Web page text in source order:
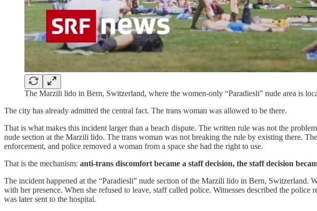
The Marzili lido in Bern, Switzerland, where the women-only “Paradiesli” nude area is
The city has already admitted the central fact. The trans woman was allowed to be there.
That is what makes this incident larger than a beach dispute. The written rule was not the
nude section at the Marzili lido. The trans woman was not breaking the rule by existing there.
enforcement, and police removed a woman from a space she had the right to use.
That is the mechanism: anti-trans discomfort became a staff decision, the staff decision
The incident happened at the “Paradiesli” nude section of the Marzili lido in Bern, Switzerland.
with her presence. When she refused to leave, staff called police. Witnesses described the
was later sent to the hospital.